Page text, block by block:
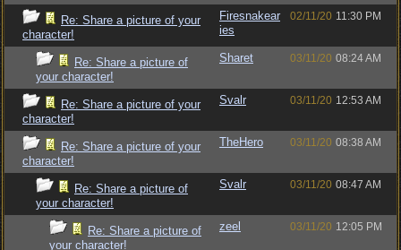
Re: Share a picture of your
character!
Firesnakear
ies
02/11/20 11:30 PM
Re: Share a picture of
your character!
Sharet 03/11/20 08:24 AM
Re: Share a picture of your
character!
Svalr 03/11/20 12:53 AM
Re: Share a picture of your
character!
TheHero 03/11/20 08:38 AM
Re: Share a picture of
your character!
Svalr 03/11/20 08:47 AM
Re: Share a picture of
your character!
zeel 03/11/20 12:05 PM